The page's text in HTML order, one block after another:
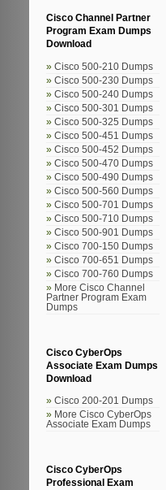
Cisco Channel Partner
Program Exam Dumps
Download
Cisco 500-210 Dumps
Cisco 500-230 Dumps
Cisco 500-240 Dumps
Cisco 500-301 Dumps
Cisco 500-325 Dumps
Cisco 500-451 Dumps
Cisco 500-452 Dumps
Cisco 500-470 Dumps
Cisco 500-490 Dumps
Cisco 500-560 Dumps
Cisco 500-701 Dumps
Cisco 500-710 Dumps
Cisco 500-901 Dumps
Cisco 700-150 Dumps
Cisco 700-651 Dumps
Cisco 700-760 Dumps
More Cisco Channel
Partner Program Exam
Dumps
Cisco CyberOps
Associate Exam Dumps
Download
Cisco 200-201 Dumps
More Cisco CyberOps
Associate Exam Dumps
Cisco CyberOps
Professional Exam